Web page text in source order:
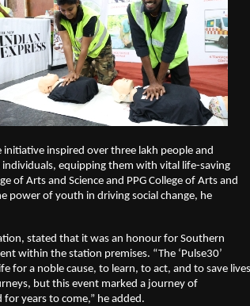
inspired over three lakh people and
equipping them with vital life-saving
of Arts and Science and PPG College of Arts and
power of youth in driving social change, he
stated that it was an honour for Southern
within the station premises. “The ‘Pulse30’
for a noble cause, to learn, to act, and to save
but this event marked a journey of
years to come,” he added.